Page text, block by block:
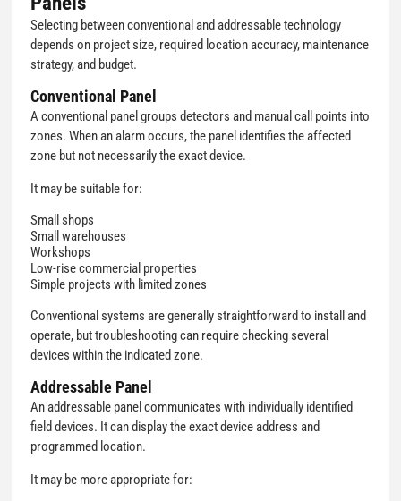
Selecting between conventional and addressable technology
depends on project size, required location accuracy, maintenance
strategy, and budget.
Conventional Panel
A conventional panel groups detectors and manual call points into
zones. When an alarm occurs, the panel identifies the affected
zone but not necessarily the exact device.
It may be suitable for:
Small shops
Small warehouses
Workshops
Low-rise commercial properties
Simple projects with limited zones
Conventional systems are generally straightforward to install and
operate, but troubleshooting can require checking several
devices within the indicated zone.
Addressable Panel
An addressable panel communicates with individually identified
field devices. It can display the exact device address and
programmed location.
It may be more appropriate for: